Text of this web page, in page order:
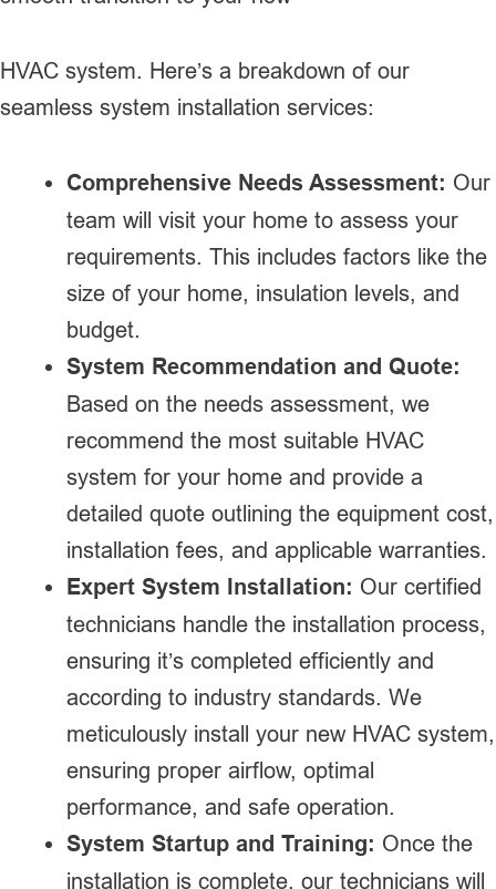
HVAC system. Here’s a breakdown of our
seamless system installation services:
Comprehensive Needs Assessment: Our
team will visit your home to assess your
requirements. This includes factors like the
size of your home, insulation levels, and
budget.
System Recommendation and Quote:
Based on the needs assessment, we
recommend the most suitable HVAC
system for your home and provide a
detailed quote outlining the equipment cost,
installation fees, and applicable warranties.
Expert System Installation: Our certified
technicians handle the installation process,
ensuring it’s completed efficiently and
according to industry standards. We
meticulously install your new HVAC system,
ensuring proper airflow, optimal
performance, and safe operation.
System Startup and Training: Once the
installation is complete, our technicians will